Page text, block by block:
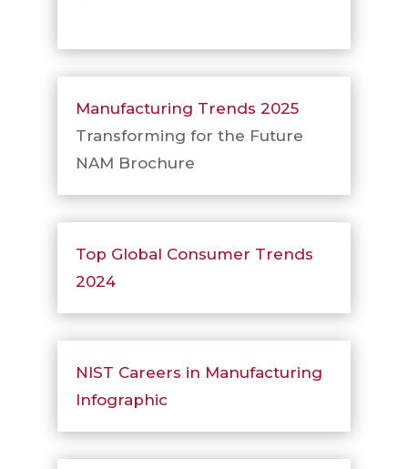
Manufacturing Trends 2025
Transforming for the Future
NAM Brochure
Top Global Consumer Trends
2024
NIST Careers in Manufacturing
Infographic